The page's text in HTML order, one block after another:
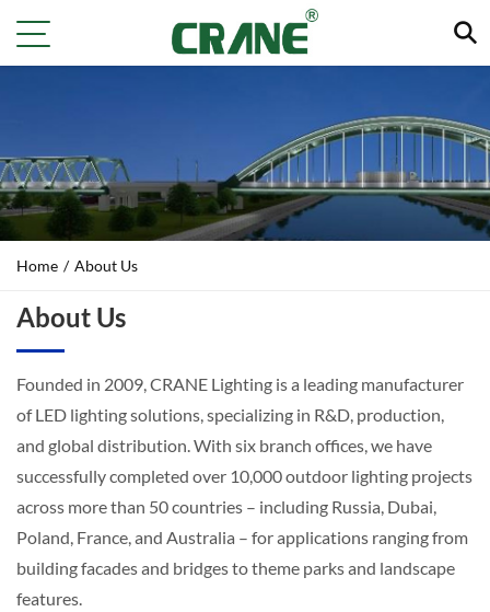
Home / About Us
About Us
Founded in 2009, CRANE Lighting is a leading manufacturer
of LED lighting solutions, specializing in R&D, production,
and global distribution. With six branch offices, we have
successfully completed over 10,000 outdoor lighting projects
across more than 50 countries – including Russia, Dubai,
Poland, France, and Australia – for applications ranging from
building facades and bridges to theme parks and landscape
features.